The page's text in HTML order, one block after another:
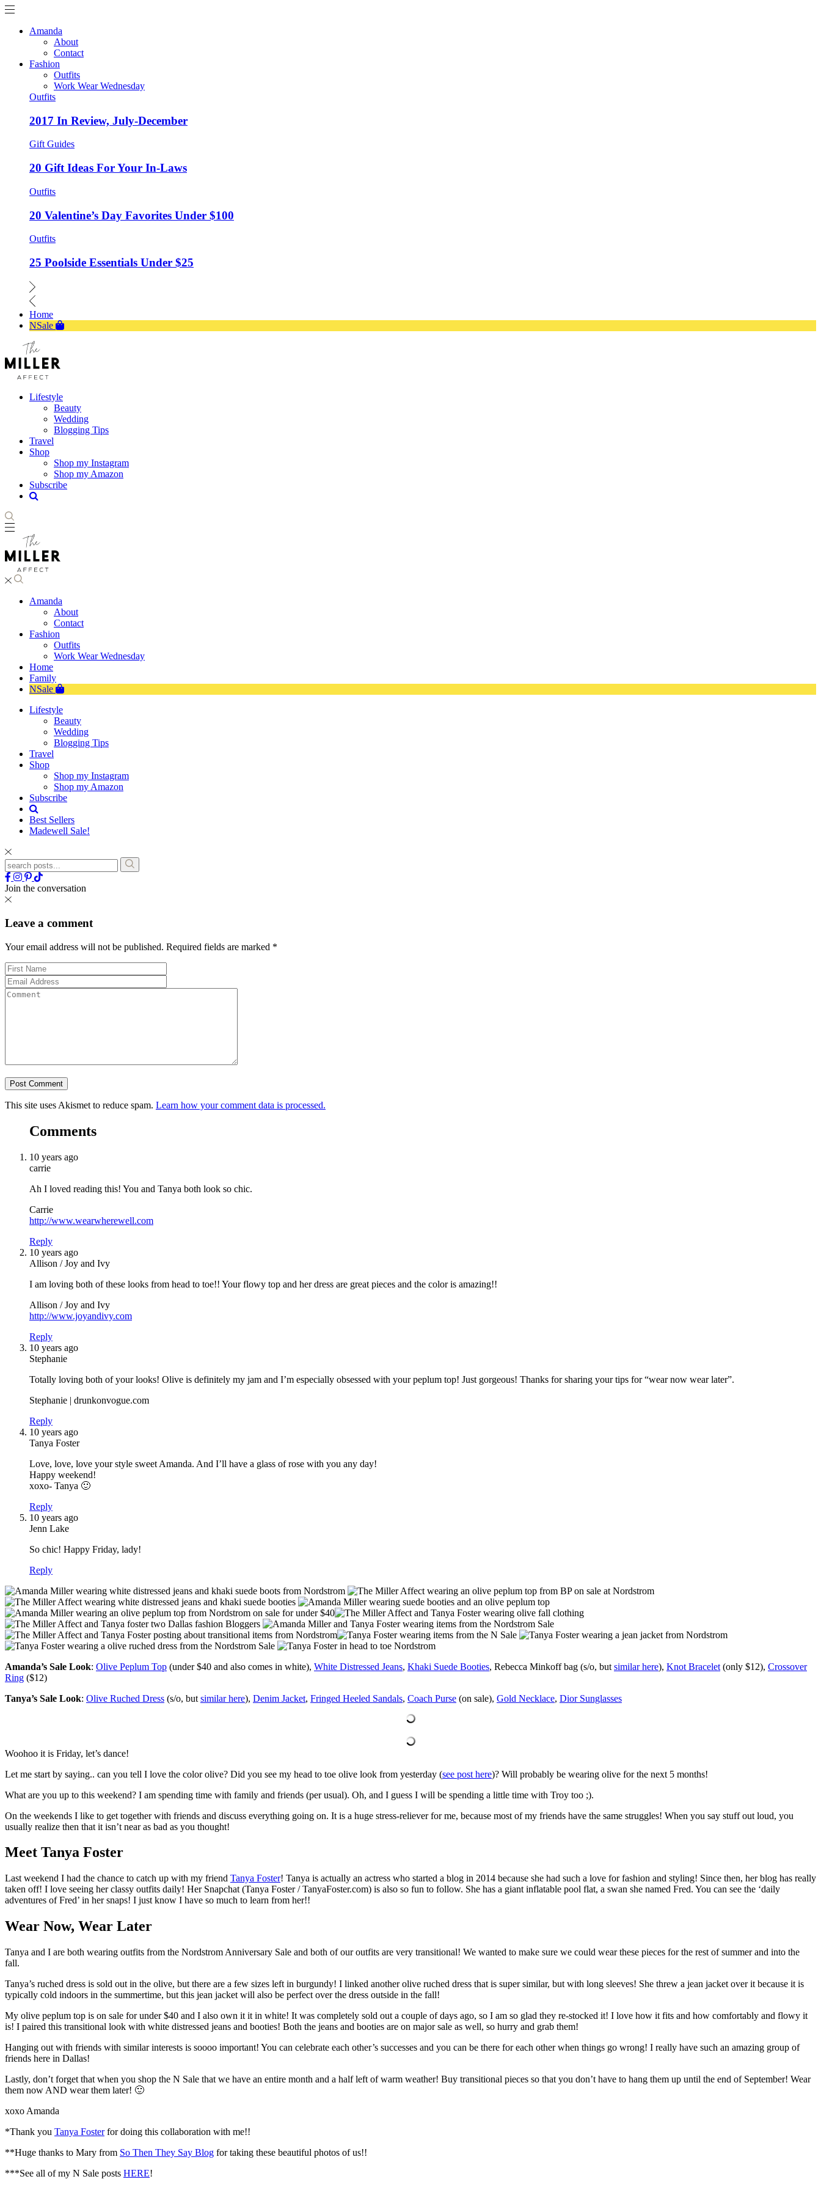
Amanda
About
Contact
Fashion
Outfits
Work Wear Wednesday
Outfits
2017 In Review, July-December
Gift Guides
20 Gift Ideas For Your In-Laws
Outfits
20 Valentine’s Day Favorites Under $100
Outfits
25 Poolside Essentials Under $25
Home
NSale
Lifestyle
Beauty
Wedding
Blogging Tips
Travel
Shop
Shop my Instagram
Shop my Amazon
Subscribe
Amanda
About
Contact
Fashion
Outfits
Work Wear Wednesday
Home
Family
NSale
Lifestyle
Beauty
Wedding
Blogging Tips
Travel
Shop
Shop my Instagram
Shop my Amazon
Subscribe
Best Sellers
Madewell Sale!
Join the conversation
Leave a comment
Your email address will not be published. Required fields are marked *
This site uses Akismet to reduce spam. Learn how your comment data is processed.
Comments
10 years ago
carrie
Ah I loved reading this! You and Tanya both look so chic.
Carrie
http://www.wearwherewell.com
Reply
10 years ago
Allison / Joy and Ivy
I am loving both of these looks from head to toe!! Your flowy top and her dress are great pieces and the color is amazing!!
Allison / Joy and Ivy
http://www.joyandivy.com
Reply
10 years ago
Stephanie
Totally loving both of your looks! Olive is definitely my jam and I’m especially obsessed with your peplum top! Just gorgeous! Thanks for sharing your tips for “wear now wear later”.
Stephanie | drunkonvogue.com
Reply
10 years ago
Tanya Foster
Love, love, love your style sweet Amanda. And I’ll have a glass of rose with you any day!
Happy weekend!
xoxo- Tanya 🙂
Reply
10 years ago
Jenn Lake
So chic! Happy Friday, lady!
Reply
Amanda’s Sale Look: Olive Peplum Top (under $40 and also comes in white), White Distressed Jeans, Khaki Suede Booties, Rebecca Minkoff bag (s/o, but similar here), Knot Bracelet (only $12), Crossover
Ring ($12)
Tanya’s Sale Look: Olive Ruched Dress (s/o, but similar here), Denim Jacket, Fringed Heeled Sandals, Coach Purse (on sale), Gold Necklace, Dior Sunglasses
Woohoo it is Friday, let’s dance!
Let me start by saying.. can you tell I love the color olive? Did you see my head to toe olive look from yesterday (see post here)? Will probably be wearing olive for the next 5 months!
What are you up to this weekend? I am spending time with family and friends (per usual). Oh, and I guess I will be spending a little time with Troy too ;).
On the weekends I like to get together with friends and discuss everything going on. It is a huge stress-reliever for me, because most of my friends have the same struggles! When you say stuff out loud, you
usually realize then that it isn’t near as bad as you thought!
Meet Tanya Foster
Last weekend I had the chance to catch up with my friend Tanya Foster! Tanya is actually an actress who started a blog in 2014 because she had such a love for fashion and styling! Since then, her blog has really
taken off! I love seeing her classy outfits daily! Her Snapchat (Tanya Foster / TanyaFoster.com) is also so fun to follow. She has a giant inflatable pool flat, a swan she named Fred. You can see the ‘daily
adventures of Fred’ in her snaps! I just know I have so much to learn from her!!
Wear Now, Wear Later
Tanya and I are both wearing outfits from the Nordstrom Anniversary Sale and both of our outfits are very transitional! We wanted to make sure we could wear these pieces for the rest of summer and into the
fall.
Tanya’s ruched dress is sold out in the olive, but there are a few sizes left in burgundy! I linked another olive ruched dress that is super similar, but with long sleeves! She threw a jean jacket over it because it is
typically cold indoors in the summertime, but this jean jacket will also be perfect over the dress outside in the fall!
My olive peplum top is on sale for under $40 and I also own it it in white! It was completely sold out a couple of days ago, so I am so glad they re-stocked it! I love how it fits and how comfortably and flowy it
is! I paired this transitional look with white distressed jeans and booties! Both the jeans and booties are on major sale as well, so hurry and grab them!
Hanging out with friends with similar interests is soooo important! You can celebrate each other’s successes and you can be there for each other when things go wrong! I really have such an amazing group of
friends here in Dallas!
Lastly, don’t forget that when you shop the N Sale that we have an entire month and a half left of warm weather! Buy transitional pieces so that you don’t have to hang them up until the end of September! Wear
them now AND wear them later! 🙂
xoxo Amanda
*Thank you Tanya Fosterfor doing this collaboration with me!!
**Huge thanks to Mary from So Then They Say Blog for taking these beautiful photos of us!!
***See all of my N Sale posts HERE!